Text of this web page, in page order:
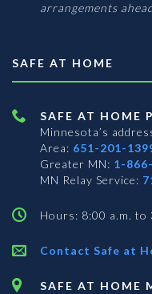
arrangements
SAFE AT HOME
SAFE AT HOME
Minnesota’s
Area: 651-201-
Greater MN: 1-
MN Relay Service:
Hours: 8:00 a.m. to
Contact Safe at
SAFE AT HOME